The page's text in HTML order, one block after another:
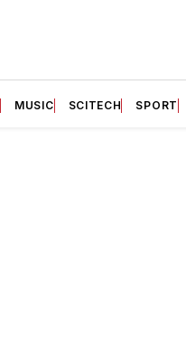
MUSIC SCITECH SPORT